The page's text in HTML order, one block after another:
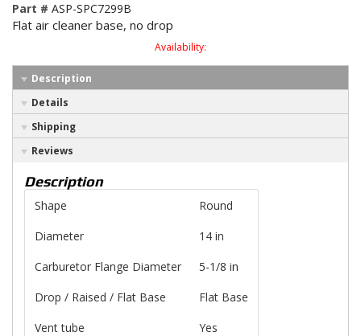
Part # ASP-SPC7299B
Flat air cleaner base, no drop
Availability:
Description
Details
Shipping
Reviews
Description
Shape
Round
Diameter
14 in
Carburetor Flange Diameter
5-1/8 in
Drop / Raised / Flat Base
Flat Base
Vent tube
Yes